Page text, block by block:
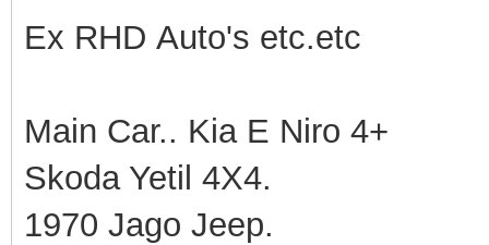
Ex RHD Auto's etc.etc
Main Car.. Kia E Niro 4+
Skoda Yetil 4X4.
1970 Jago Jeep.